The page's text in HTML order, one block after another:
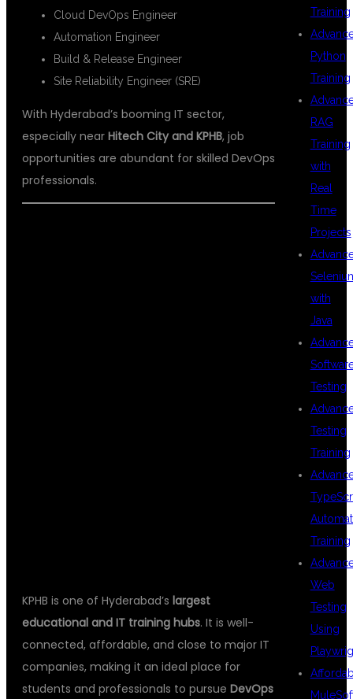
Cloud DevOps Engineer
Automation Engineer
Build & Release Engineer
Site Reliability Engineer (SRE)
With Hyderabad’s booming IT sector,
especially near Hitech City and KPHB, job
opportunities are abundant for skilled DevOps
professionals.
KPHB is one of Hyderabad’s largest
educational and IT training hubs. It is well-
connected, affordable, and close to major IT
companies, making it an ideal place for
students and professionals to pursue DevOps
Training
Python
Training
RAG
Training
with
Real
Time
Projects
with
Java
Testing
Testing
Training
Training
Web
Testing
Using